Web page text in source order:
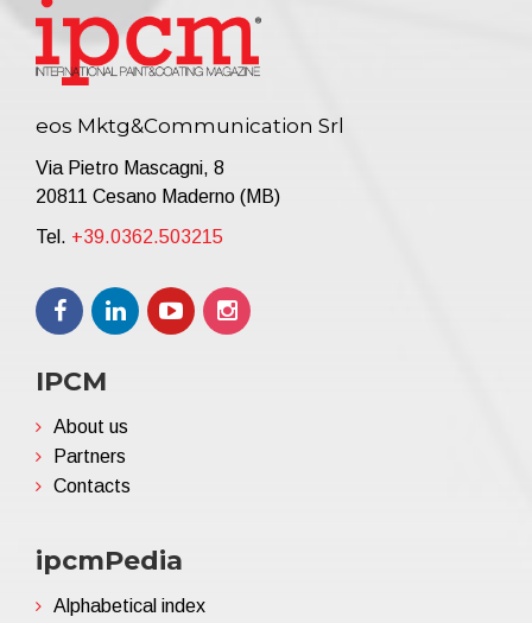
eos Mktg&Communication Srl
Via Pietro Mascagni, 8
20811 Cesano Maderno (MB)
Tel. +39.0362.503215
IPCM
About us
Partners
Contacts
ipcmPedia
Alphabetical index